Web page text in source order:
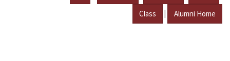
Class | Alumni Home